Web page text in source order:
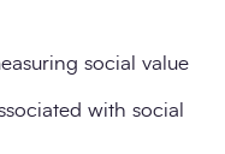
social value
with social